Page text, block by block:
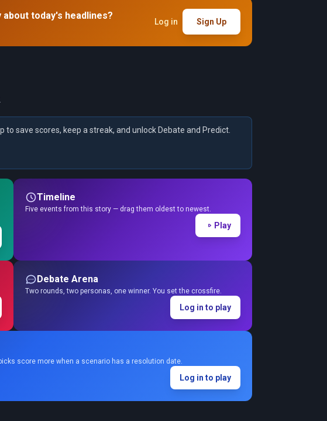
today's headlines?
Log in Sign Up
to save scores, keep a streak, and unlock Debate and Predict.
Timeline
Five events from this story — drag them oldest to newest.
Play
Debate Arena
Two rounds, two personas, one winner. You set the crossfire.
Log in to play
score more when a scenario has a resolution date.
Log in to play